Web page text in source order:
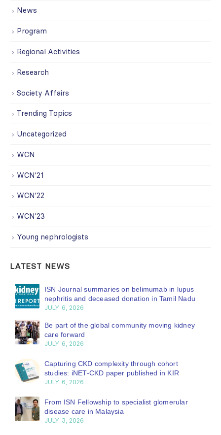
News
Program
Regional Activities
Research
Society Affairs
Trending Topics
Uncategorized
WCN
WCN'21
WCN'22
WCN'23
Young nephrologists
LATEST NEWS
ISN Journal summaries on belimumab in lupus
nephritis and deceased donation in Tamil Nadu
JULY 6, 2026
Be part of the global community moving kidney
care forward
JULY 6, 2026
Capturing CKD complexity through cohort
studies: iNET-CKD paper published in KIR
JULY 6, 2026
From ISN Fellowship to specialist glomerular
disease care in Malaysia
JULY 3, 2026